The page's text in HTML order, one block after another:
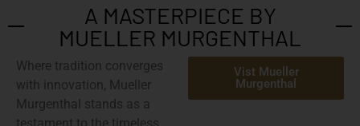
A MASTERPIECE BY
MUELLER MURGENTHAL
Where tradition converges
with innovation, Mueller
Murgenthal stands as a
testament to the timeless
Vist Mueller
Murgenthal